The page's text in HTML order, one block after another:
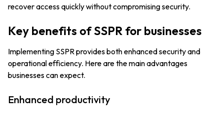
recover access quickly without compromising security.
Key benefits of SSPR for businesses
Implementing SSPR provides both enhanced security and
operational efficiency. Here are the main advantages
businesses can expect.
Enhanced productivity